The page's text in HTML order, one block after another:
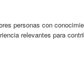
personas con
relevantes para